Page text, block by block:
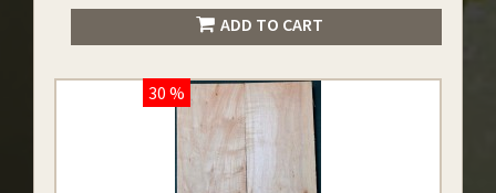
ADD TO CART
30 %